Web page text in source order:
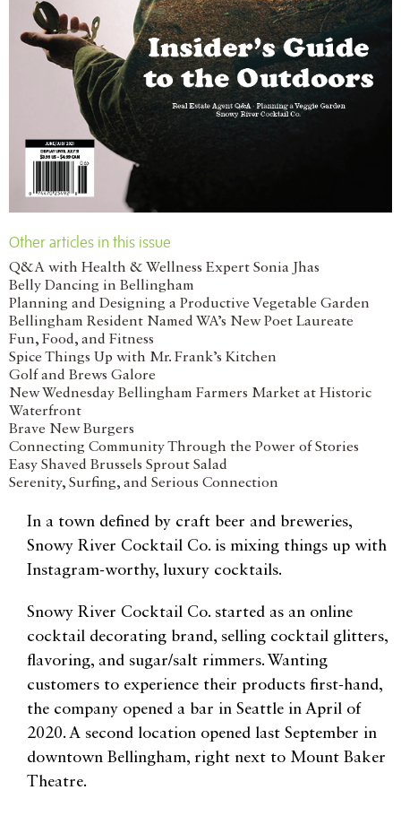
Other articles in this issue
Q&A with Health & Wellness Expert Sonia Jhas
Belly Dancing in Bellingham
Planning and Designing a Productive Vegetable Garden
Bellingham Resident Named WA’s New Poet Laureate
Fun, Food, and Fitness
Spice Things Up with Mr. Frank’s Kitchen
Golf and Brews Galore
New Wednesday Bellingham Farmers Market at Historic
Waterfront
Brave New Burgers
Connecting Community Through the Power of Stories
Easy Shaved Brussels Sprout Salad
Serenity, Surfing, and Serious Connection
In a town defined by craft beer and breweries,
Snowy River Cocktail Co. is mixing things up with
Instagram-worthy, luxury cocktails.
Snowy River Cocktail Co. started as an online
cocktail decorating brand, selling cocktail glitters,
flavoring, and sugar/salt rimmers. Wanting
customers to experience their products first-hand,
the company opened a bar in Seattle in April of
2020. A second location opened last September in
downtown Bellingham, right next to Mount Baker
Theatre.